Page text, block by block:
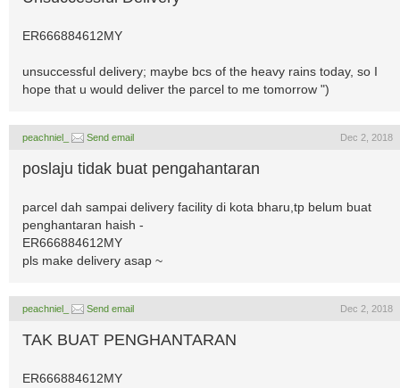
ER666884612MY
unsuccessful delivery; maybe bcs of the heavy rains today, so I
hope that u would deliver the parcel to me tomorrow ")
peachniel_ Send email Dec 2, 2018
poslaju tidak buat pengahantaran
parcel dah sampai delivery facility di kota bharu,tp belum buat
penghantaran haish -
ER666884612MY
pls make delivery asap ~
peachniel_ Send email Dec 2, 2018
TAK BUAT PENGHANTARAN
ER666884612MY